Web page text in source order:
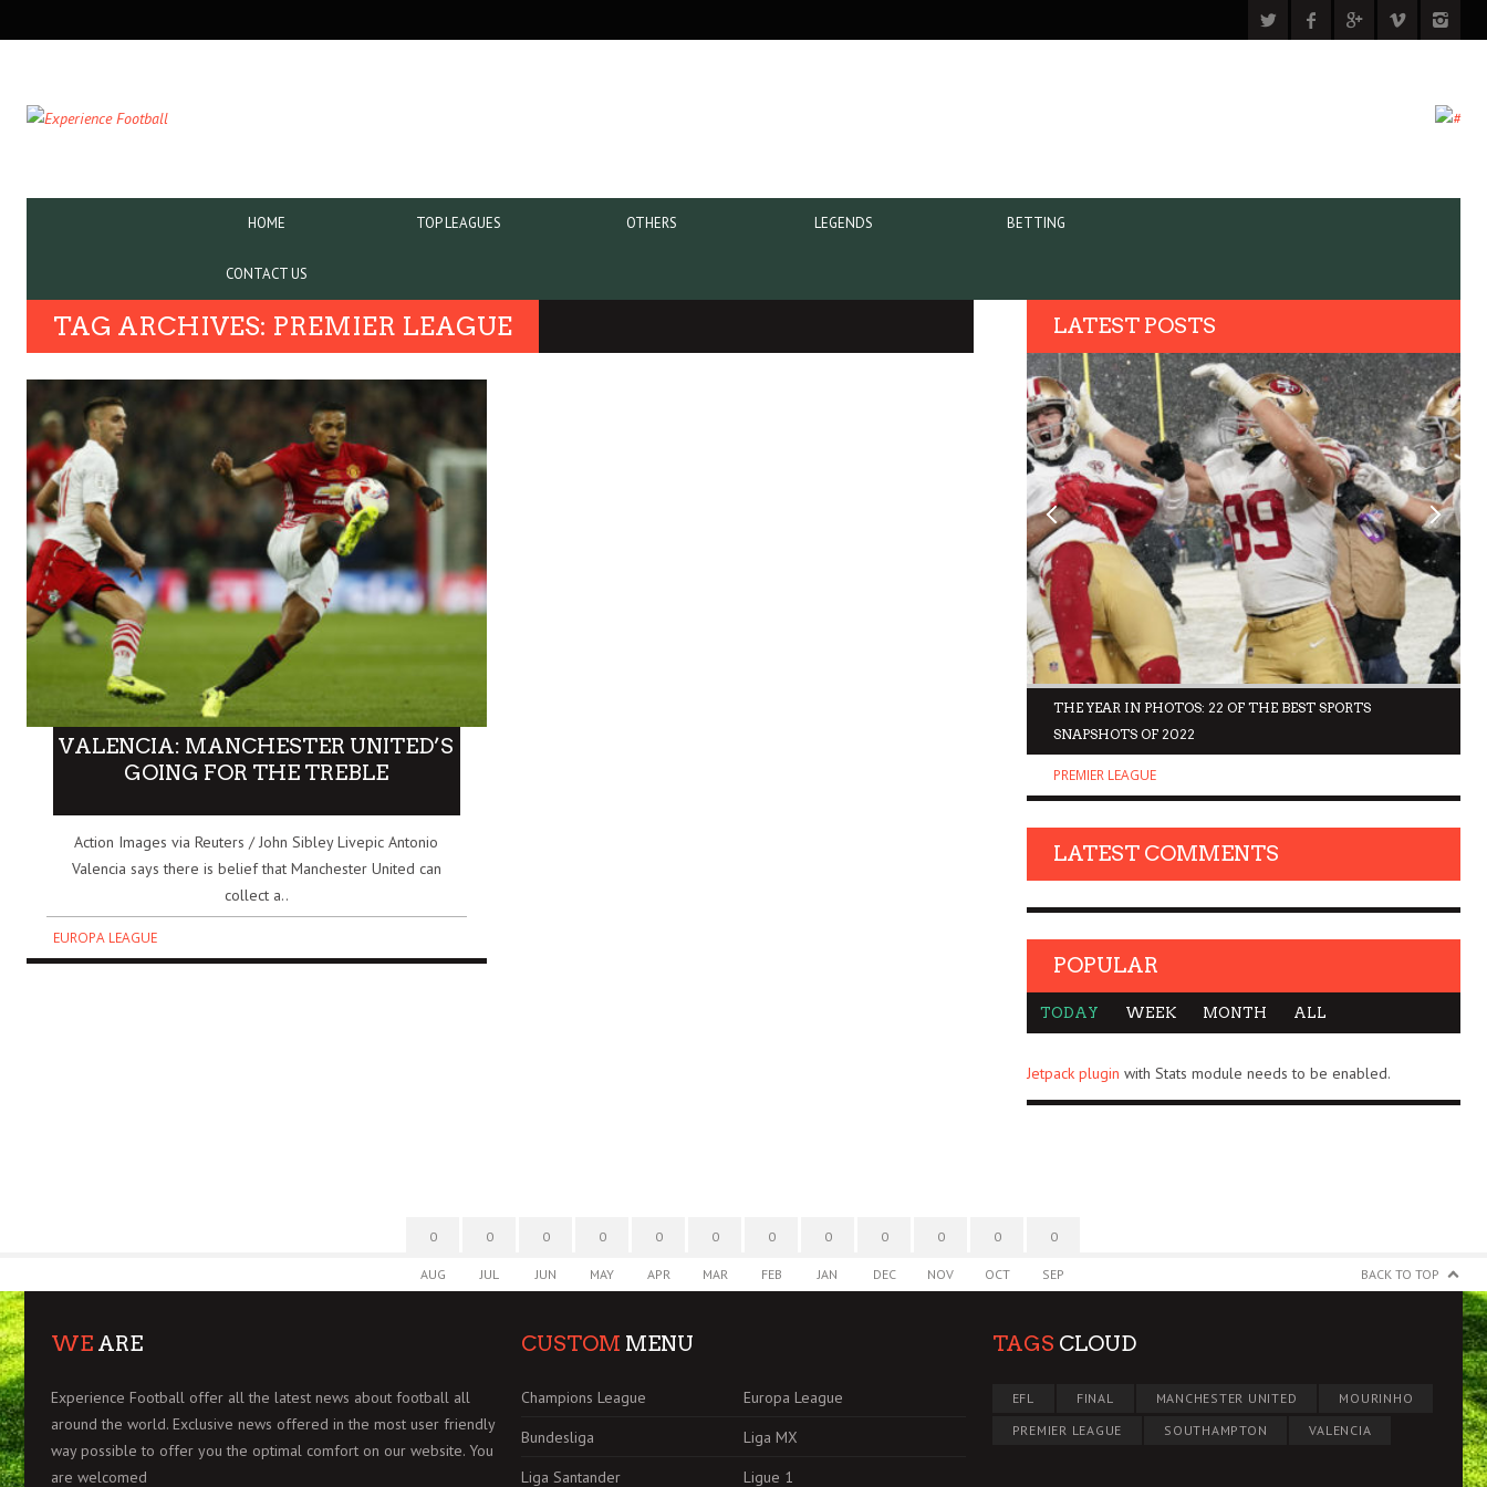
NAVIGATION
HOME TOP LEAGUES OTHERS LEGENDS BETTING
CONTACT US
TAG ARCHIVES: PREMIER LEAGUE
VALENCIA: MANCHESTER UNITED’S
GOING FOR THE TREBLE
Action Images via Reuters / John Sibley Livepic Antonio
Valencia says there is belief that Manchester United can
collect a..
EUROPA LEAGUE
LATEST POSTS
THE YEAR IN PHOTOS: 22 OF THE BEST SPORTS
SNAPSHOTS OF 2022
PREMIER LEAGUE
LATEST COMMENTS
POPULAR
TODAY WEEK MONTH ALL
Jetpack plugin with Stats module needs to be enabled.
0
AUG
0
JUL
0
JUN
0
MAY
0
APR
0
MAR
0
FEB
0
JAN
0
DEC
0
NOV
0
OCT
0
SEP BACK TO TOP
WE ARE
Experience Football offer all the latest news about football all
around the world. Exclusive news offered in the most user friendly
way possible to offer you the optimal comfort on our website. You
are welcomed
CUSTOM MENU
Champions League
Europa League
Bundesliga
Liga MX
Liga Santander
Ligue 1
TAGS CLOUD
EFL FINAL MANCHESTER UNITED
MOURINHO
PREMIER LEAGUE
SOUTHAMPTON VALENCIA